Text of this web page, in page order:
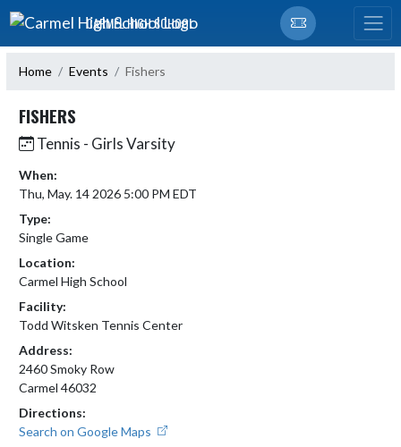
Skip Navigation Menu
CARMEL HIGH SCHOOL
Home Events Fishers
FISHERS
Tennis - Girls Varsity
When:
Thu, May. 14 2026 5:00 PM EDT
Type:
Single Game
Location:
Carmel High School
Facility:
Todd Witsken Tennis Center
Address:
2460 Smoky Row
Carmel 46032
Directions:
Search on Google Maps